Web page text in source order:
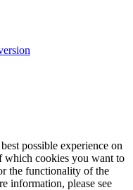
possible experience on
which cookies you want to
the functionality of the
information, please see